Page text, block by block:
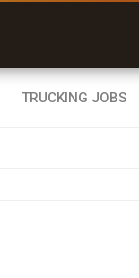
TRUCKING JOBS